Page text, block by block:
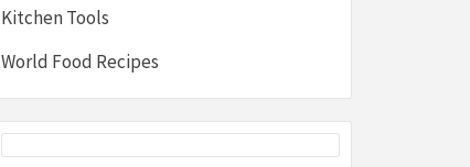
Kitchen Tools
World Food Recipes